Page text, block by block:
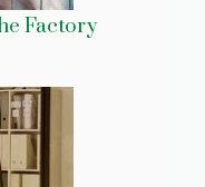
Factory